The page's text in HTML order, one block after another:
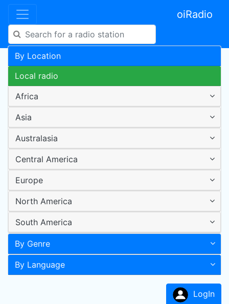
oiRadio
By Location
Local radio
Africa
Asia
Australasia
Central America
Europe
North America
South America
By Genre
By Language
LogIn